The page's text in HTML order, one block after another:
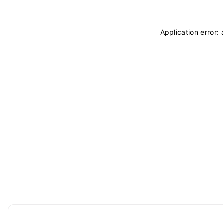
Application error: